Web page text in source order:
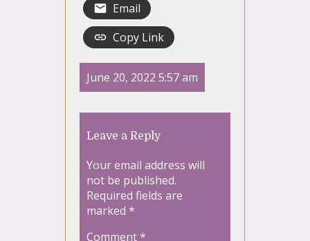
Email
Copy Link
June 20, 2022 5:57 am
Leave a Reply
Your email address will
not be published.
Required fields are
marked *
Comment*